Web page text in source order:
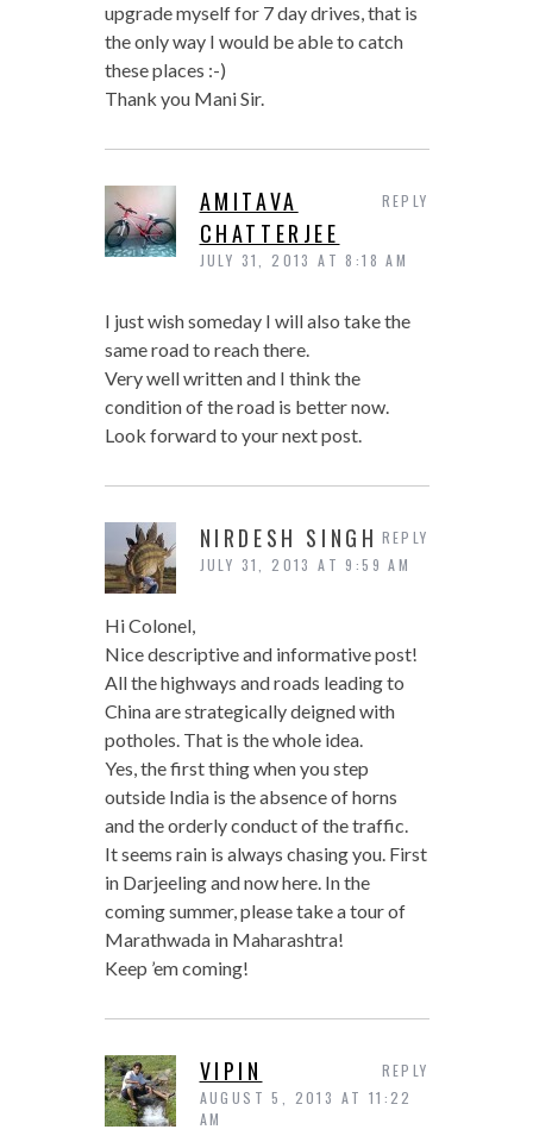
upgrade myself for 7 day drives, that is
the only way I would be able to catch
these places :-)
Thank you Mani Sir.
AMITAVA
CHATTERJEE
JULY 31, 2013 AT 8:18 AM
I just wish someday I will also take the
same road to reach there.
Very well written and I think the
condition of the road is better now.
Look forward to your next post.
REPLY
NIRDESH SINGH
JULY 31, 2013 AT 9:59 AM
Hi Colonel,
Nice descriptive and informative post!
All the highways and roads leading to
China are strategically deigned with
potholes. That is the whole idea.
Yes, the first thing when you step
outside India is the absence of horns
and the orderly conduct of the traffic.
It seems rain is always chasing you. First
in Darjeeling and now here. In the
coming summer, please take a tour of
Marathwada in Maharashtra!
Keep ’em coming!
REPLY
VIPIN
AUGUST 5, 2013 AT 11:22
AM
REPLY